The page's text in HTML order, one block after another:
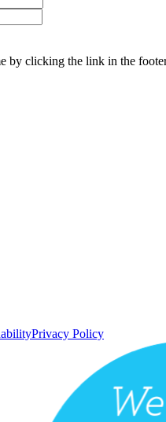
by clicking the link in the
Privacy Policy